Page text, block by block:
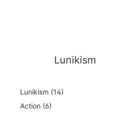
Lunikism
Lunikism (14)
Action (6)